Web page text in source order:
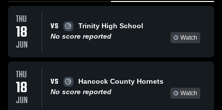
THU
18
JUN
VS
Trinity High School
No score reported
Watch
THU
18
JUN
VS
Hancock County Hornets
No score reported
Watch